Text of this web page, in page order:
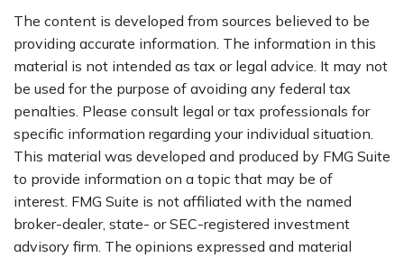
The content is developed from sources believed to be
providing accurate information. The information in this
material is not intended as tax or legal advice. It may not
be used for the purpose of avoiding any federal tax
penalties. Please consult legal or tax professionals for
specific information regarding your individual situation.
This material was developed and produced by FMG Suite
to provide information on a topic that may be of
interest. FMG Suite is not affiliated with the named
broker-dealer, state- or SEC-registered investment
advisory firm. The opinions expressed and material